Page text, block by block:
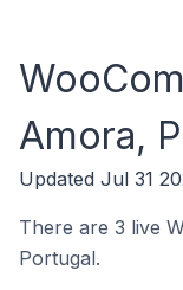
Amora,
Updated Jul 31
There are 3 live
Portugal.